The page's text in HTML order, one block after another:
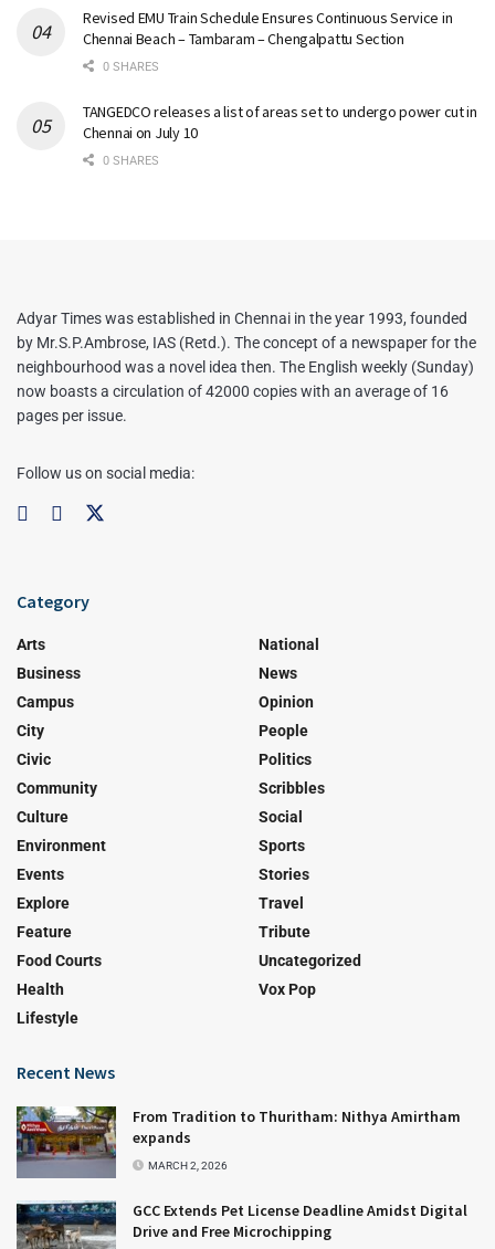
Revised EMU Train Schedule Ensures Continuous Service in
Chennai Beach – Tambaram – Chengalpattu Section
0 SHARES
TANGEDCO releases a list of areas set to undergo power cut in
Chennai on July 10
0 SHARES
Adyar Times was established in Chennai in the year 1993, founded
by Mr.S.P.Ambrose, IAS (Retd.). The concept of a newspaper for the
neighbourhood was a novel idea then. The English weekly (Sunday)
now boasts a circulation of 42000 copies with an average of 16
pages per issue.
Follow us on social media:
Category
Arts
Business
Campus
City
Civic
Community
Culture
Environment
Events
Explore
Feature
Food Courts
Health
Lifestyle
National
News
Opinion
People
Politics
Scribbles
Social
Sports
Stories
Travel
Tribute
Uncategorized
Vox Pop
Recent News
From Tradition to Thuritham: Nithya Amirtham
expands
MARCH 2, 2026
GCC Extends Pet License Deadline Amidst Digital
Drive and Free Microchipping